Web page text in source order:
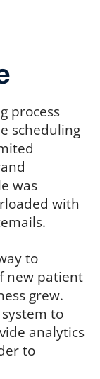
process
scheduling
was
with
to
new patient
grew.
to
analytics
to